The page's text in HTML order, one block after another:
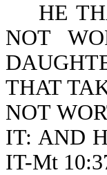
HE
NOT
THAT
NOT
IT: AND
IT-Mt